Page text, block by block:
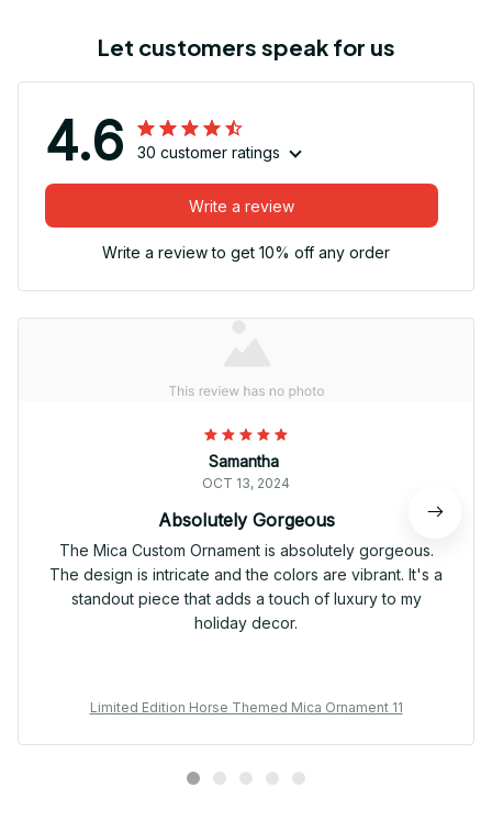
Let customers speak for us
4.6 30 customer ratings
Write a review
Write a review to get 10% off any order
Samantha
OCT 13, 2024
Absolutely Gorgeous
The Mica Custom Ornament is absolutely gorgeous.
The design is intricate and the colors are vibrant. It's a
standout piece that adds a touch of luxury to my
holiday decor.
Limited Edition Horse Themed Mica Ornament 11